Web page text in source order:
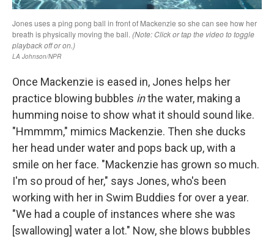
Once Mackenzie is eased in, Jones helps her
practice blowing bubbles inthe water, making a
humming noise to show what it should sound like.
"Hmmmm," mimics Mackenzie. Then she ducks
her head under water and pops back up, with a
smile on her face. "Mackenzie has grown so much.
I'm so proud of her," says Jones, who's been
working with her in Swim Buddies for over a year.
"We had a couple of instances where she was
[swallowing] water a lot." Now, she blows bubbles